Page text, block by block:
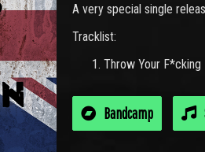
A very special single
Tracklist:
Throw Your F*cking
Bandcamp